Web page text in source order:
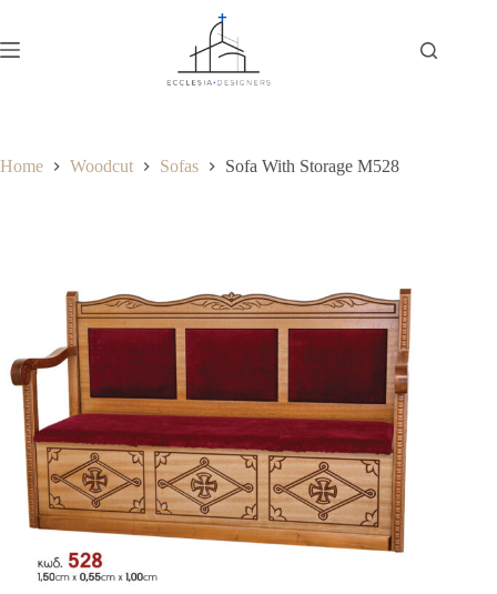
Home Woodcut Sofas Sofa With Storage M528